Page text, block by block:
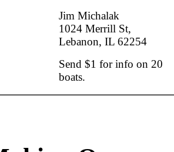
Jim Michalak
1024 Merrill St,
Lebanon, IL 62254
Send $1 for info on 20
boats.